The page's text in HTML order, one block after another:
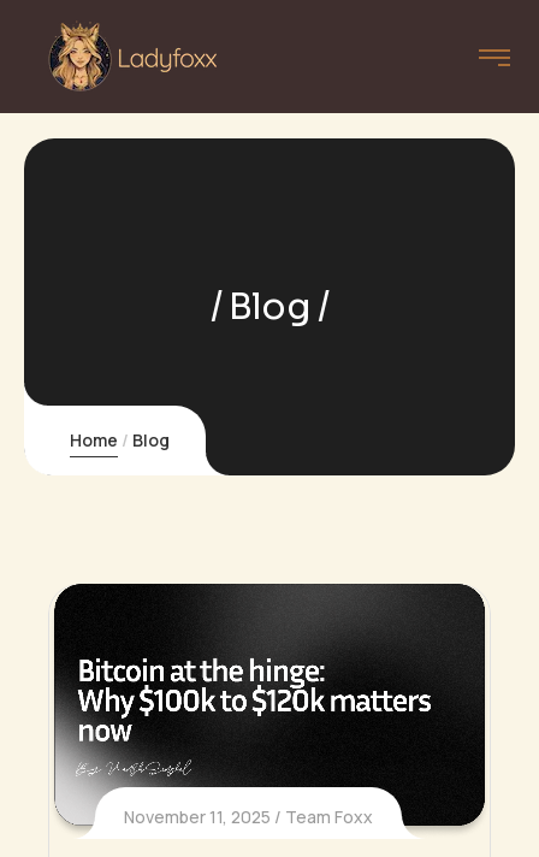
Blog
Home Blog
November 11, 2025 Team Foxx